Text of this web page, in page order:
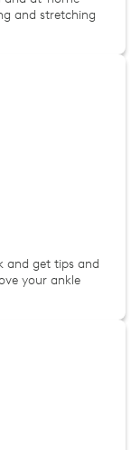
and stretching
and get tips and
your ankle